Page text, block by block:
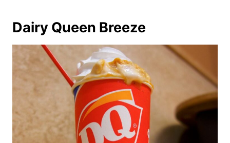
Dairy Queen Breeze